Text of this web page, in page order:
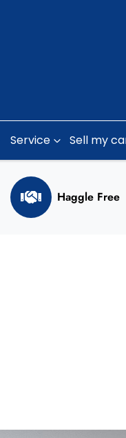
Service Sell my
Haggle Free